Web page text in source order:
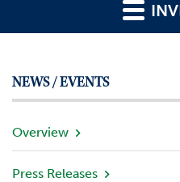
p
y
O
e
r
v
NEWS / EVENTS
Overview
Press Releases